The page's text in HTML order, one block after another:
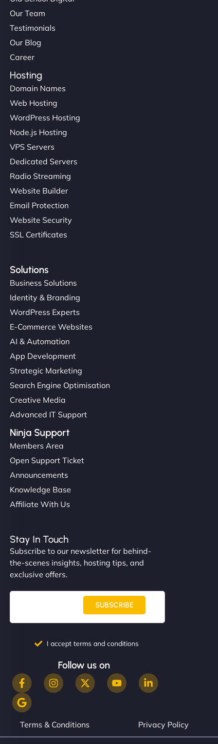
Our Team
Testimonials
Our Blog
Career
Hosting
Domain Names
Web Hosting
WordPress Hosting
Node.js Hosting
VPS Servers
Dedicated Servers
Radio Streaming
Website Builder
Email Protection
Website Security
SSL Certificates
Solutions
Business Solutions
Identity & Branding
WordPress Experts
E-Commerce Websites
AI & Automation
App Development
Strategic Marketing
Search Engine Optimisation
Creative Media
Advanced IT Support
Ninja Support
Members Area
Open Support Ticket
Announcements
Knowledge Base
Affiliate With Us
Stay In Touch
Subscribe to our newsletter for behind-
the-scenes insights, hosting tips, and
exclusive offers.
SUBSCRIBE
I accept terms and conditions
Follow us on
Terms & Conditions Privacy Policy